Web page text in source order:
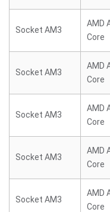
Socket AM3
AMD
Core
Socket AM3
AMD
Core
Socket AM3
AMD
Core
Socket AM3
AMD
Core
Socket AM3
AMD
Core